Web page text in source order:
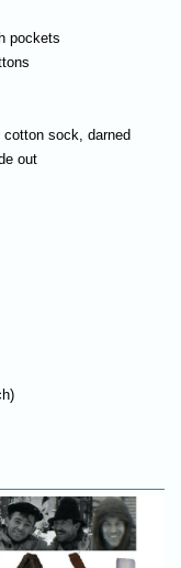
pockets
sock, darned
out